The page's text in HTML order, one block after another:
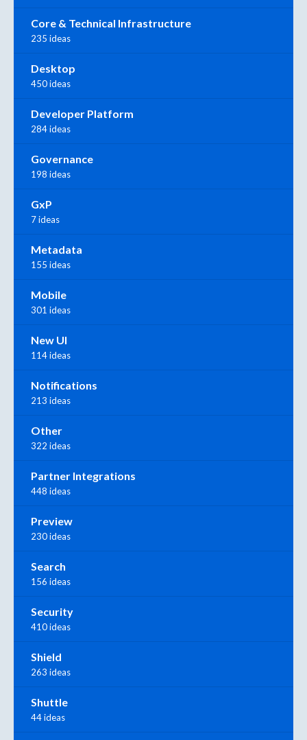
Core & Technical Infrastructure
235 ideas
Desktop
450 ideas
Developer Platform
284 ideas
Governance
198 ideas
GxP
7 ideas
Metadata
155 ideas
Mobile
301 ideas
New UI
114 ideas
Notifications
213 ideas
Other
322 ideas
Partner Integrations
448 ideas
Preview
230 ideas
Search
156 ideas
Security
410 ideas
Shield
263 ideas
Shuttle
44 ideas